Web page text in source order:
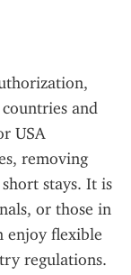
and
USA
removing
stays. It is
or those in
enjoy flexible
regulations.